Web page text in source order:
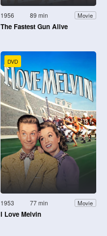
1956 89 min Movie
The Fastest Gun Alive
DVD
1953 77 min Movie
I Love Melvin